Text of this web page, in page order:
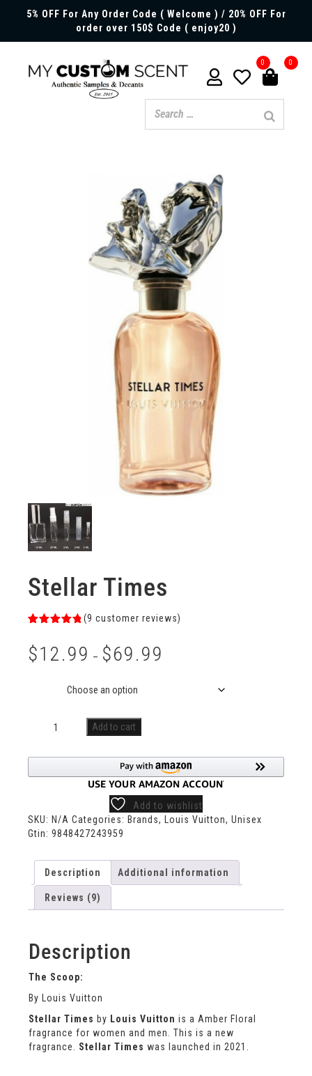
5% OFF For Any Order Code ( Welcome ) / 20% OFF For
order over 150$ Code ( enjoy20 )
0 0
Stellar Times
out of 5
based on
customer
(9 customer reviews)
$12.99 – $69.99
Add to cart
Add to wishlist
SKU: N/A Categories: Brands, Louis Vuitton, Unisex
Gtin: 9848427243959
Description Additional information
Reviews (9)
Description
The Scoop:
By Louis Vuitton
Stellar Times by Louis Vuitton is a Amber Floral
fragrance for women and men. This is a new
fragrance. Stellar Times was launched in 2021.